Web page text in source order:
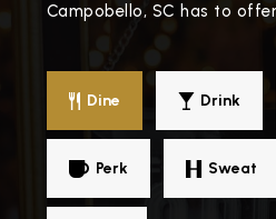
Campobello, SC has to
Dine Drink
Perk Sweat